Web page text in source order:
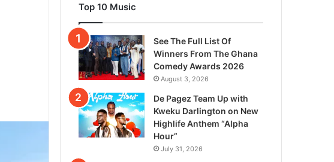
Top 10 Music
See The Full List Of
Winners From The Ghana
Comedy Awards 2026
August 3, 2026
De Pagez Team Up with
Kweku Darlington on New
Highlife Anthem “Alpha
Hour”
July 31, 2026